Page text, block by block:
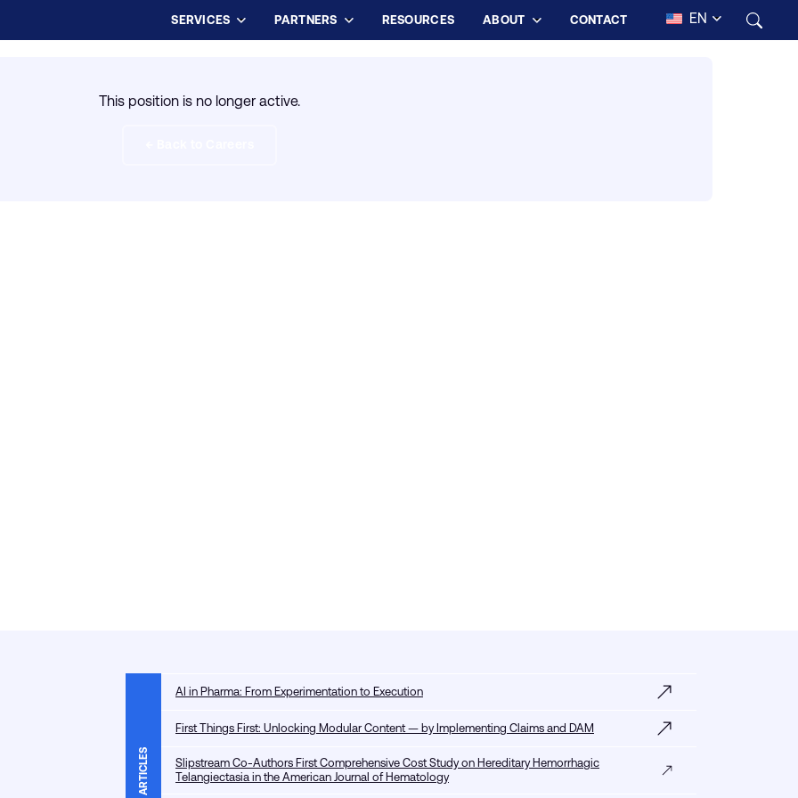
SERVICES PARTNERS RESOURCES ABOUT CONTACT EN
This position is no longer active.
ARTICLES
AI in Pharma: From Experimentation to Execution
First Things First: Unlocking Modular Content — by Implementing Claims and DAM
Slipstream Co-Authors First Comprehensive Cost Study on Hereditary Hemorrhagic
Telangiectasia in the American Journal of Hematology